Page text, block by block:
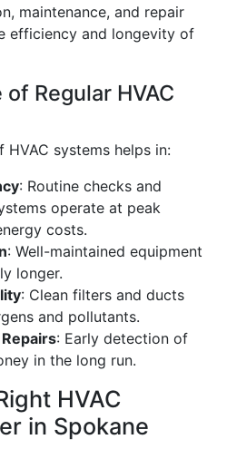
maintenance, and repair
efficiency and longevity of
Regular HVAC
HVAC systems helps in:
: Routine checks and
operate at peak
costs.
: Well-maintained equipment
longer.
: Clean filters and ducts
and pollutants.
: Early detection of
in the long run.
HVAC
in Spokane